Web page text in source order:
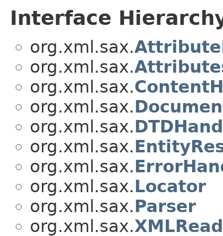
Interface
org.xml.sax.
org.xml.sax.
org.xml.sax.
org.xml.sax.
org.xml.sax.
org.xml.sax.
org.xml.sax.
org.xml.sax.Locator
org.xml.sax.Parser
org.xml.sax.